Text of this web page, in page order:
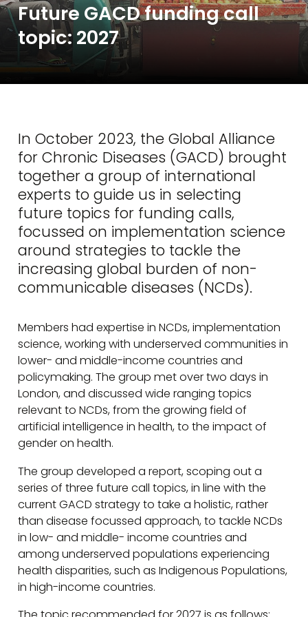
Future GACD funding call
topic: 2027
In October 2023, the Global Alliance
for Chronic Diseases (GACD) brought
together a group of international
experts to guide us in selecting
future topics for funding calls,
focussed on implementation science
around strategies to tackle the
increasing global burden of non-
communicable diseases (NCDs).
Members had expertise in NCDs, implementation
science, working with underserved communities in
lower- and middle-income countries and
policymaking. The group met over two days in
London, and discussed wide ranging topics
relevant to NCDs, from the growing field of
artificial intelligence in health, to the impact of
gender on health.
The group developed a report, scoping out a
series of three future call topics, in line with the
current GACD strategy to take a holistic, rather
than disease focussed approach, to tackle NCDs
in low- and middle- income countries and
among underserved populations experiencing
health disparities, such as Indigenous Populations,
in high-income countries.